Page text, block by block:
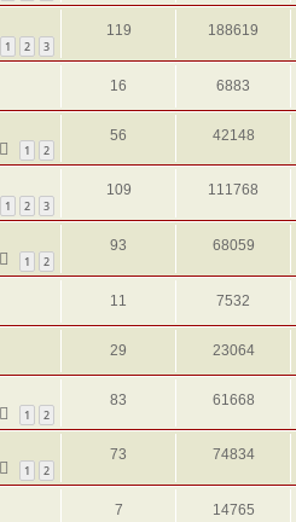
1 2 3
119 188619
16 6883
1 2
56 42148
1 2 3
109 111768
1 2
93 68059
11 7532
29 23064
1 2
83 61668
1 2
73 74834
7 14765